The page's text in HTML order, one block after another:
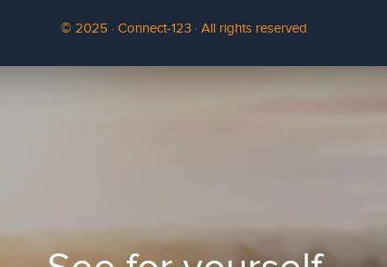
© 2025 · Connect-123 · All rights reserved